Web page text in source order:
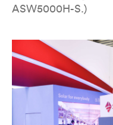
ASW5000H-S.)